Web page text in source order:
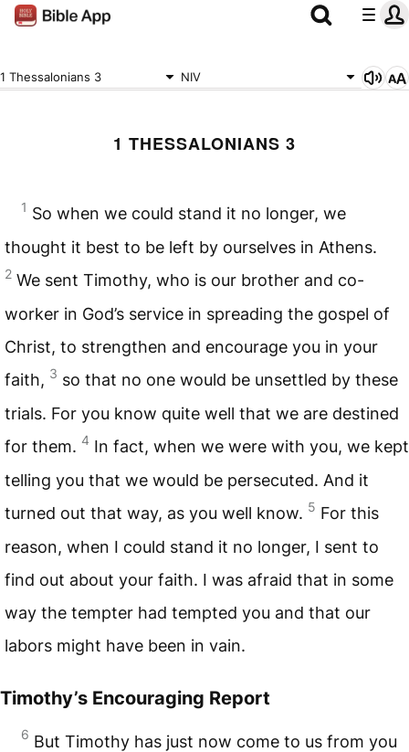
1 Thessalonians 3 NIV
1 THESSALONIANS 3
1 So when we could stand it no longer, we
thought it best to be left by ourselves in Athens.
2 We sent Timothy, who is our brother and co-
worker in God’s service in spreading the gospel of
Christ, to strengthen and encourage you in your
faith, 3 so that no one would be unsettled by these
trials. For you know quite well that we are destined
for them. 4 In fact, when we were with you, we kept
telling you that we would be persecuted. And it
turned out that way, as you well know. 5 For this
reason, when I could stand it no longer, I sent to
find out about your faith. I was afraid that in some
way the tempter had tempted you and that our
labors might have been in vain.
Timothy’s Encouraging Report
6 But Timothy has just now come to us from you